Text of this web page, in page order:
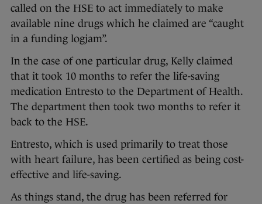
called on the HSE to act immediately to make
available nine drugs which he claimed are “caught
in a funding logjam”.
In the case of one particular drug, Kelly claimed
that it took 10 months to refer the life-saving
medication Entresto to the Department of Health.
The department then took two months to refer it
back to the HSE.
Entresto, which is used primarily to treat those
with heart failure, has been certified as being cost-
effective and life-saving.
As things stand, the drug has been referred for